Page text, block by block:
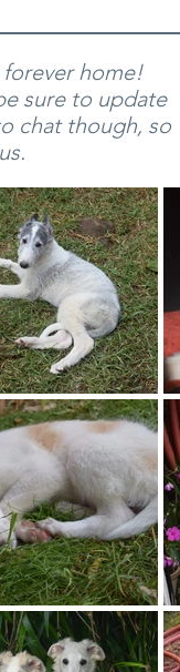
home!
sure to update
chat though, so